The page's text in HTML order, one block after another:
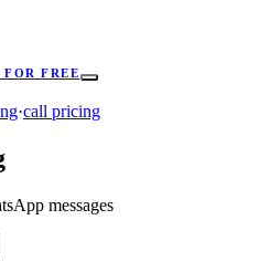
FOR FREE
·call pricing
messages